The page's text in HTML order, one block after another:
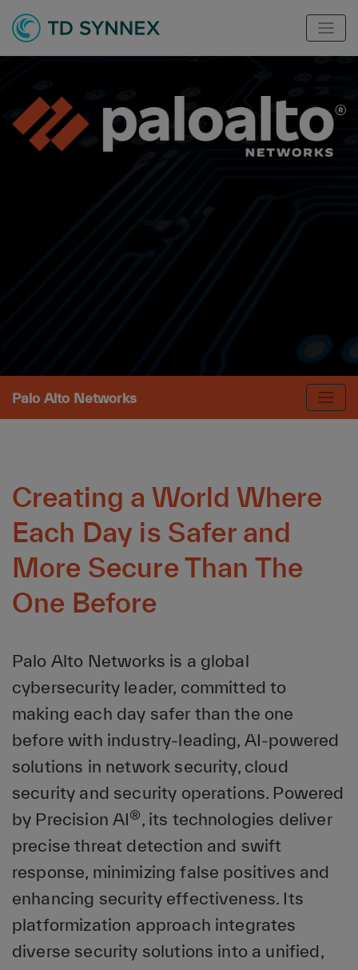
Palo Alto Networks
Creating a World Where
Each Day is Safer and
More Secure Than The
One Before
Palo Alto Networks is a global
cybersecurity leader, committed to
making each day safer than the one
before with industry-leading, AI-powered
solutions in network security, cloud
security and security operations. Powered
by Precision AI®, its technologies deliver
precise threat detection and swift
response, minimizing false positives and
enhancing security effectiveness. Its
platformization approach integrates
diverse security solutions into a unified,